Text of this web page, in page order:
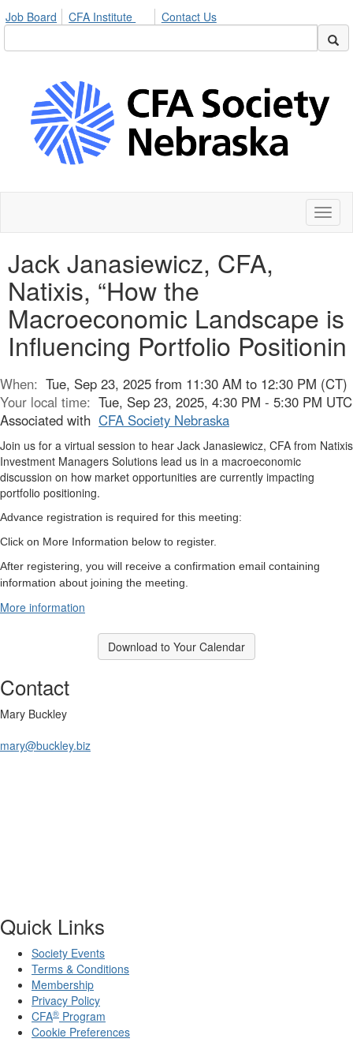
Job Board CFA Institute Contact Us
Jack Janasiewicz, CFA,
Natixis, “How the
Macroeconomic Landscape is
Influencing Portfolio Positionin
When: Tue, Sep 23, 2025 from 11:30 AM to 12:30 PM (CT)
Your local time: Tue, Sep 23, 2025, 4:30 PM - 5:30 PM UTC
Associated with CFA Society Nebraska
Join us for a virtual session to hear Jack Janasiewicz, CFA from Natixis
Investment Managers Solutions lead us in a macroeconomic
discussion on how market opportunities are currently impacting
portfolio positioning.
Advance registration is required for this meeting:
Click on More Information below to register.
After registering, you will receive a confirmation email containing
information about joining the meeting.
More information
Download to Your Calendar
Contact
Mary Buckley
mary@buckley.biz
Quick Links
Society Events
Terms & Conditions
Membership
Privacy Policy
CFA® Program
Cookie Preferences